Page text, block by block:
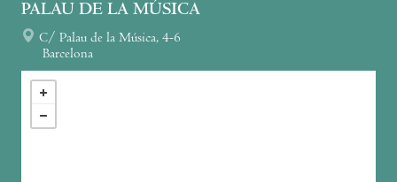
PALAU DE LA MÚSICA
C/ Palau de la Música, 4-6
Barcelona